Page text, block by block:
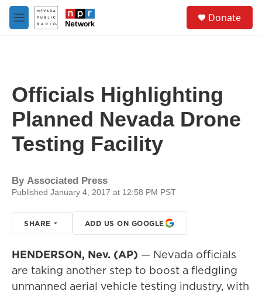
Skip to main content
M
e
Donate
Officials Highlighting
Planned Nevada Drone
Testing Facility
By Associated Press
Published January 4, 2017 at 12:58 PM PST
SHARE ADD US ON GOOGLE
HENDERSON, Nev. (AP) — Nevada officials
are taking another step to boost a fledgling
unmanned aerial vehicle testing industry, with